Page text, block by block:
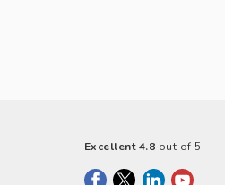
Excellent 4.8 out of 5